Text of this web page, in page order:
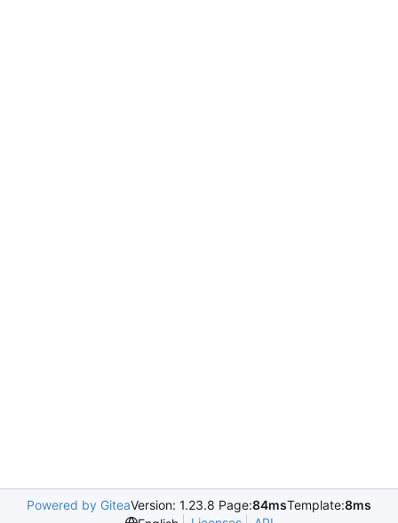
Powered by GiteaVersion: 1.23.8 Page:84msTemplate:8ms